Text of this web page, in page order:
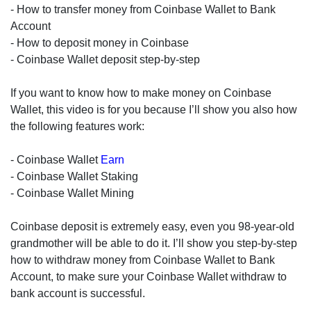
- How to transfer money from Coinbase Wallet to Bank
Account
- How to deposit money in Coinbase
- Coinbase Wallet deposit step-by-step
If you want to know how to make money on Coinbase
Wallet, this video is for you because I’ll show you also how
the following features work:
- Coinbase Wallet Earn
- Coinbase Wallet Staking
- Coinbase Wallet Mining
Coinbase deposit is extremely easy, even you 98-year-old
grandmother will be able to do it. I’ll show you step-by-step
how to withdraw money from Coinbase Wallet to Bank
Account, to make sure your Coinbase Wallet withdraw to
bank account is successful.